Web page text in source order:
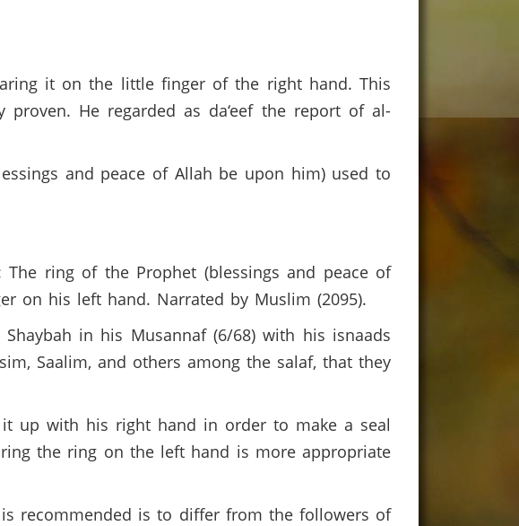
it on the little finger of the right hand. This
He regarded as da‘eef the report of al-
and peace of Allah be upon him) used to
ring of the Prophet (blessings and peace of
on his left hand. Narrated by Muslim (2095).
in his Musannaf (6/68) with his isnaads
Saalim, and others among the salaf, that they
with his right hand in order to make a seal
the ring on the left hand is more appropriate
recommended is to differ from the followers of